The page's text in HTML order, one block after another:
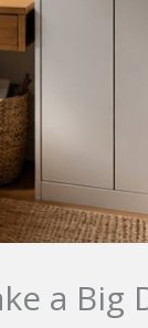
a Big